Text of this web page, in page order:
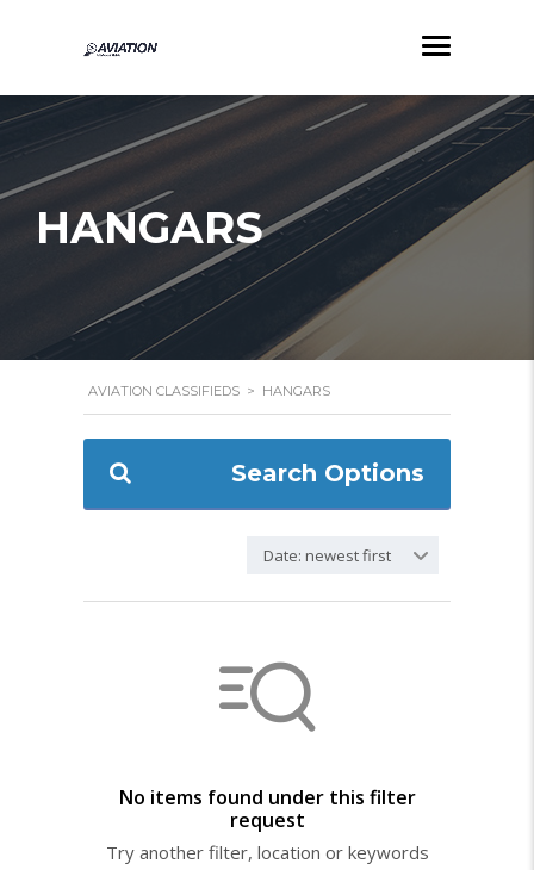
HANGARS
AVIATION CLASSIFIEDS > HANGARS
Search Options
Date: newest first
No items found under this filter
request
Try another filter, location or keywords